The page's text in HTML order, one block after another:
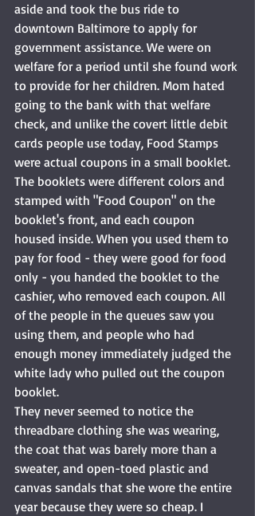
aside and took the bus ride to
downtown Baltimore to apply for
government assistance. We were on
welfare for a period until she found work
to provide for her children. Mom hated
going to the bank with that welfare
check, and unlike the covert little debit
cards people use today, Food Stamps
were actual coupons in a small booklet.
The booklets were different colors and
stamped with "Food Coupon" on the
booklet's front, and each coupon
housed inside. When you used them to
pay for food - they were good for food
only - you handed the booklet to the
cashier, who removed each coupon. All
of the people in the queues saw you
using them, and people who had
enough money immediately judged the
white lady who pulled out the coupon
booklet.
They never seemed to notice the
threadbare clothing she was wearing,
the coat that was barely more than a
sweater, and open-toed plastic and
canvas sandals that she wore the entire
year because they were so cheap. I